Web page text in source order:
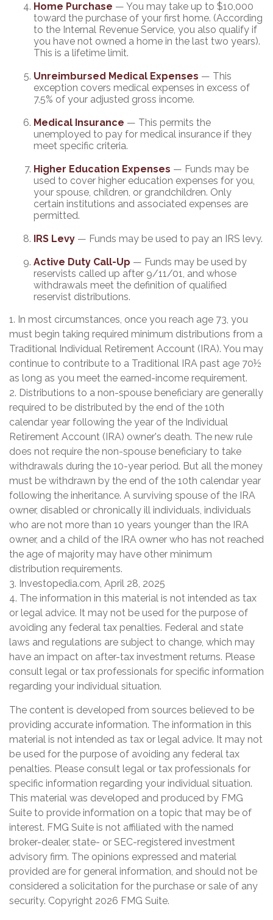
Home Purchase — You may take up to $10,000
toward the purchase of your first home. (According
to the Internal Revenue Service, you also qualify if
you have not owned a home in the last two years).
This is a lifetime limit.
Unreimbursed Medical Expenses — This
exception covers medical expenses in excess of
7.5% of your adjusted gross income.
Medical Insurance — This permits the
unemployed to pay for medical insurance if they
meet specific criteria.
Higher Education Expenses — Funds may be
used to cover higher education expenses for you,
your spouse, children, or grandchildren. Only
certain institutions and associated expenses are
permitted.
IRS Levy — Funds may be used to pay an IRS levy.
Active Duty Call-Up — Funds may be used by
reservists called up after 9/11/01, and whose
withdrawals meet the definition of qualified
reservist distributions.
1. In most circumstances, once you reach age 73, you
must begin taking required minimum distributions from a
Traditional Individual Retirement Account (IRA). You may
continue to contribute to a Traditional IRA past age 70½
as long as you meet the earned-income requirement.
2. Distributions to a non-spouse beneficiary are generally
required to be distributed by the end of the 10th
calendar year following the year of the Individual
Retirement Account (IRA) owner's death. The new rule
does not require the non-spouse beneficiary to take
withdrawals during the 10-year period. But all the money
must be withdrawn by the end of the 10th calendar year
following the inheritance. A surviving spouse of the IRA
owner, disabled or chronically ill individuals, individuals
who are not more than 10 years younger than the IRA
owner, and a child of the IRA owner who has not reached
the age of majority may have other minimum
distribution requirements.
3. Investopedia.com, April 28, 2025
4. The information in this material is not intended as tax
or legal advice. It may not be used for the purpose of
avoiding any federal tax penalties. Federal and state
laws and regulations are subject to change, which may
have an impact on after-tax investment returns. Please
consult legal or tax professionals for specific information
regarding your individual situation.
The content is developed from sources believed to be
providing accurate information. The information in this
material is not intended as tax or legal advice. It may not
be used for the purpose of avoiding any federal tax
penalties. Please consult legal or tax professionals for
specific information regarding your individual situation.
This material was developed and produced by FMG
Suite to provide information on a topic that may be of
interest. FMG Suite is not affiliated with the named
broker-dealer, state- or SEC-registered investment
advisory firm. The opinions expressed and material
provided are for general information, and should not be
considered a solicitation for the purchase or sale of any
security. Copyright 2026 FMG Suite.